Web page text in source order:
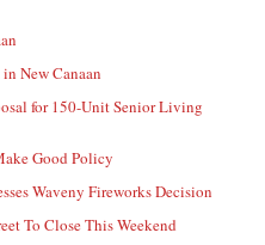
New Canaan
for 150-Unit Senior Living
Good Policy
Waveny Fireworks Decision
To Close This Weekend